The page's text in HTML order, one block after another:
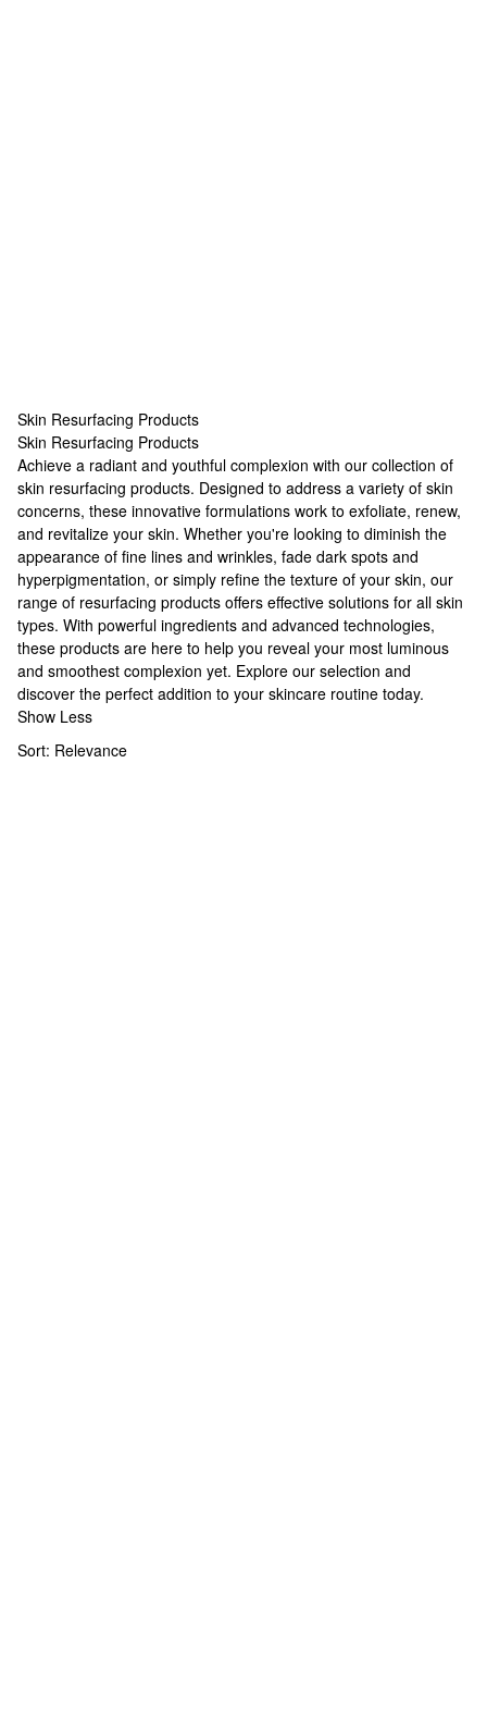
Skin Resurfacing Products
Skin Resurfacing Products
Skin Resurfacing Products
Achieve a radiant and youthful complexion with our collection of
skin resurfacing products. Designed to address a variety of skin
concerns, these innovative formulations work to exfoliate, renew,
and revitalize your skin. Whether you're looking to diminish the
appearance of fine lines and wrinkles, fade dark spots and
hyperpigmentation, or simply refine the texture of your skin, our
range of resurfacing products offers effective solutions for all skin
types. With powerful ingredients and advanced technologies,
these products are here to help you reveal your most luminous
and smoothest complexion yet. Explore our selection and
discover the perfect addition to your skincare routine today.
Show Less
Sort: Relevance